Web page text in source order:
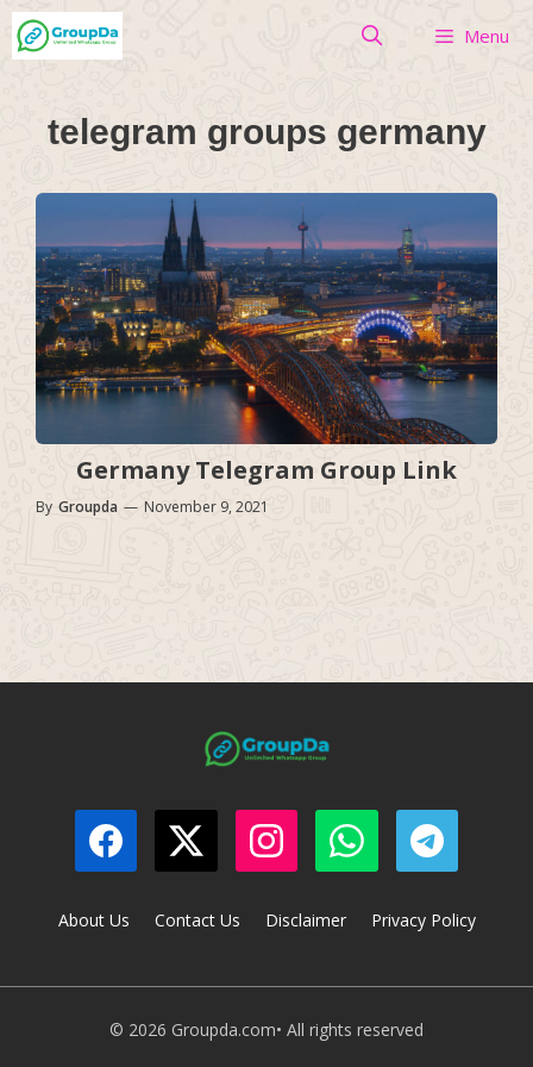
Skip
to
Menu
telegram groups germany
Germany Telegram Group Link
By Groupda — November 9, 2021
About Us Contact Us Disclaimer Privacy Policy
© 2026 Groupda.com• All rights reserved